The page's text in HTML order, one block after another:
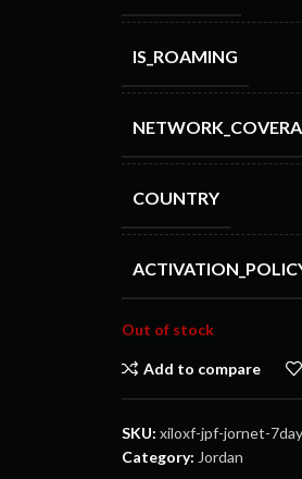
IS_ROAMING
COUNTRY
Out of stock
Add to compare
SKU: xiloxf-jpf-jornet-
Category: Jordan